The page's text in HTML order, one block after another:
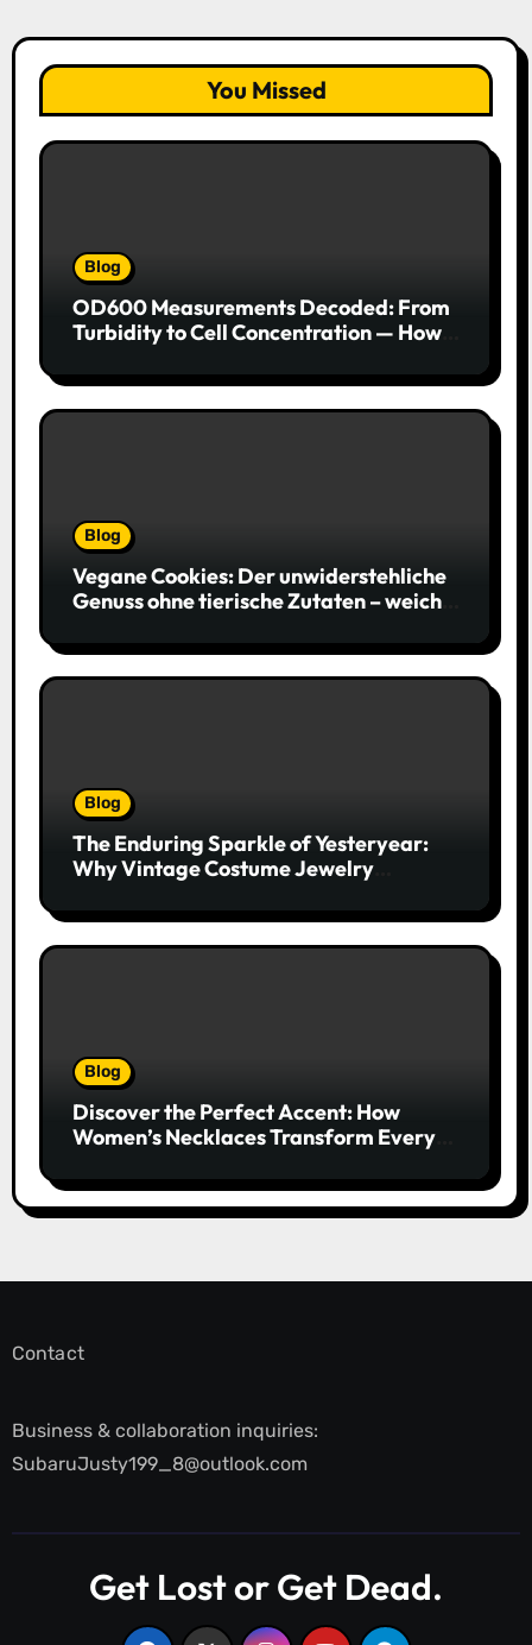
You Missed
Blog
OD600 Measurements Decoded: From
Turbidity to Cell Concentration — How
Blog
Vegane Cookies: Der unwiderstehliche
Genuss ohne tierische Zutaten – weich,
Blog
The Enduring Sparkle of Yesteryear:
Why Vintage Costume Jewelry
Alike
Blog
Discover the Perfect Accent: How
Women’s Necklaces Transform Every
Contact
Business & collaboration inquiries:
SubaruJusty199_8@outlook.com
Get Lost or Get Dead.